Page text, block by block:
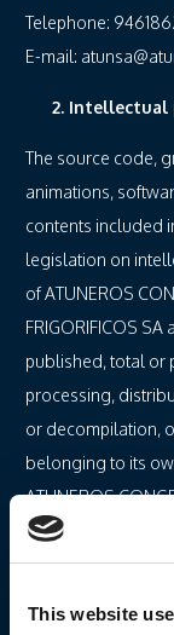
This website
Telephone:
E-mail:
2.
The source code,
animations,
contents included
legislation on
of ATUNEROS
FRIGORIFICOS
published, total or
processing,
or decompilation,
belonging to its
ATUNEROS
SA.
The user, solely